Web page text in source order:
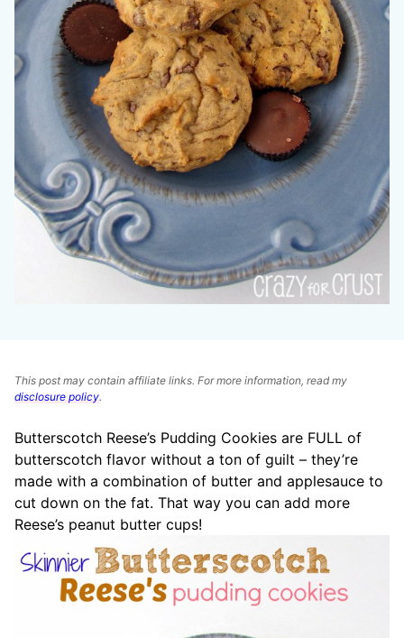
This post may contain affiliate links. For more information, read my
disclosure policy.
Butterscotch Reese’s Pudding Cookies are FULL of
butterscotch flavor without a ton of guilt – they’re
made with a combination of butter and applesauce to
cut down on the fat. That way you can add more
Reese’s peanut butter cups!